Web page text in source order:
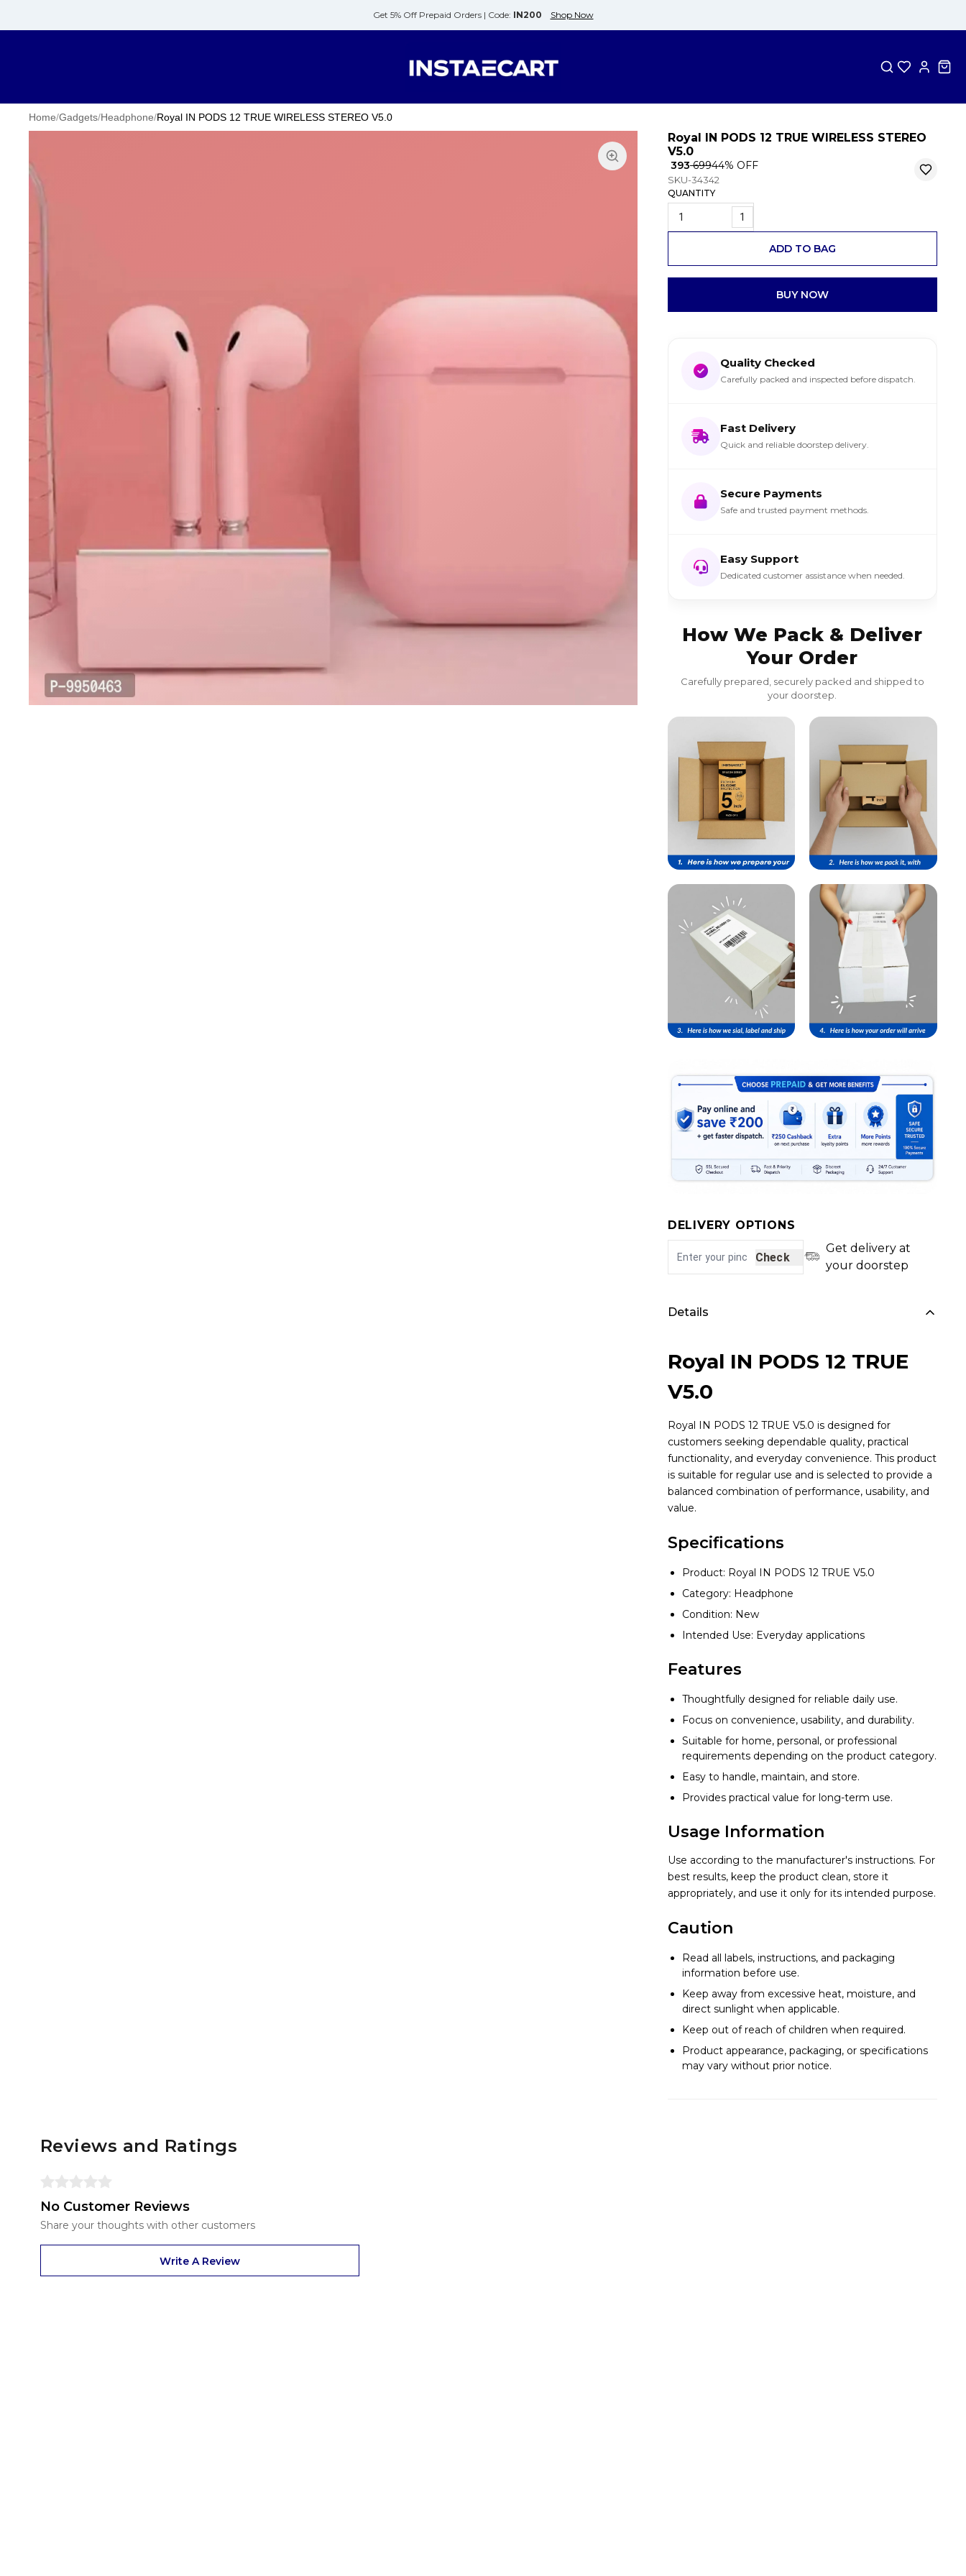
Get 5% Off Prepaid Orders | Code: IN200 Shop Now
Home/Gadgets/Headphone/Royal IN PODS 12 TRUE WIRELESS STEREO V5.0
Royal IN PODS 12 TRUE WIRELESS STEREO
V5.0
₹ 393₹ 69944% OFF
SKU-34342
QUANTITY
1
ADD TO BAG
BUY NOW
Quality Checked
Carefully packed and inspected before dispatch.
Fast Delivery
Quick and reliable doorstep delivery.
Secure Payments
Safe and trusted payment methods.
Easy Support
Dedicated customer assistance when needed.
How We Pack & Deliver
Your Order
Carefully prepared, securely packed and shipped to
your doorstep.
DELIVERY OPTIONS
Check
Get delivery at
your doorstep
Details
Royal IN PODS 12 TRUE
V5.0
Royal IN PODS 12 TRUE V5.0 is designed for
customers seeking dependable quality, practical
functionality, and everyday convenience. This product
is suitable for regular use and is selected to provide a
balanced combination of performance, usability, and
value.
Specifications
Product: Royal IN PODS 12 TRUE V5.0
Category: Headphone
Condition: New
Intended Use: Everyday applications
Features
Thoughtfully designed for reliable daily use.
Focus on convenience, usability, and durability.
Suitable for home, personal, or professional
requirements depending on the product category.
Easy to handle, maintain, and store.
Provides practical value for long-term use.
Usage Information
Use according to the manufacturer's instructions. For
best results, keep the product clean, store it
appropriately, and use it only for its intended purpose.
Caution
Read all labels, instructions, and packaging
information before use.
Keep away from excessive heat, moisture, and
direct sunlight when applicable.
Keep out of reach of children when required.
Product appearance, packaging, or specifications
may vary without prior notice.
Reviews and Ratings
No Customer Reviews
Share your thoughts with other customers
Write A Review